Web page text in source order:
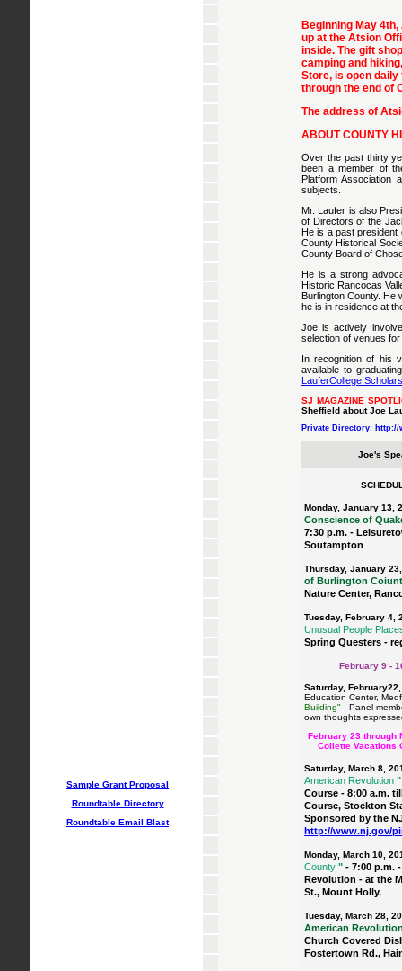
Sample Grant Proposal
Roundtable Directory
Roundtable Email Blast
Beginning May
up at the Atsion
inside. The gift
camping and
Store, is open
through the end of
The address of
ABOUT COUNTY
Over the past thirty
been a member of
Platform Association
subjects.
Mr. Laufer is also
of Directors of the
He is a past
County Historical
County Board of
He is a strong
Historic Rancocas
Burlington County. He
he is in residence at
Joe is actively
selection of venues
In recognition of his
available to
LauferCollege
SJ MAGAZINE
Sheffield about Joe
Private Directory:
Joe's
Monday, January 13,
Conscience of
7:30 p.m. -
Soutampton
Thursday, January
of Burlington
Nature Center,
Tuesday, February 4,
Unusual People
Spring Questers -
February 9 -
Saturday,
Education Center,
Building" - Panel
own thoughts
February 23 through
Collette Vacations
Saturday, March 8,
American Revolution "
Course - 8:00 a.m.
Course, Stockton
Sponsored by the
http://www.nj.gov/
Monday, March 10,
County " - 7:00 p.m.
Revolution - at the
St., Mount Holly.
Tuesday, March 28,
American
Church Covered
Fostertown Rd.,